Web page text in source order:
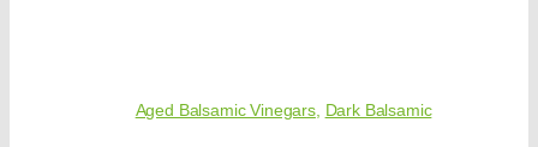
Aged Balsamic Vinegars, Dark Balsamic